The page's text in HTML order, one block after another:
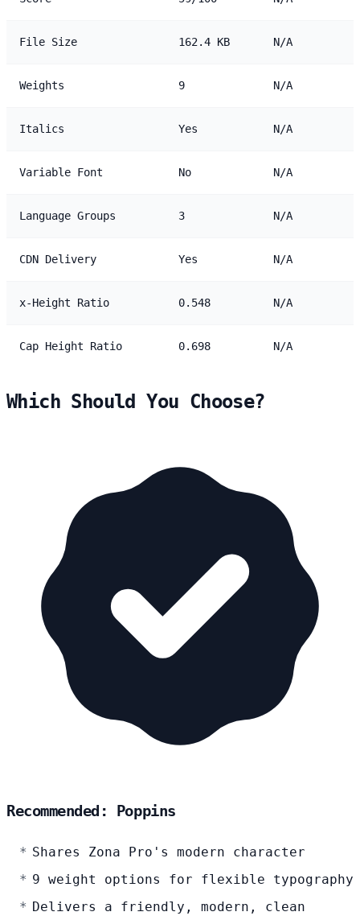
File Size 162.4 KB N/A
Weights 9 N/A
Italics Yes N/A
Variable Font No N/A
Language Groups 3 N/A
CDN Delivery Yes N/A
x-Height Ratio 0.548 N/A
Cap Height Ratio 0.698 N/A
Which Should You Choose?
Recommended: Poppins
Shares Zona Pro's modern character
9 weight options for flexible typography
Delivers a friendly, modern, clean